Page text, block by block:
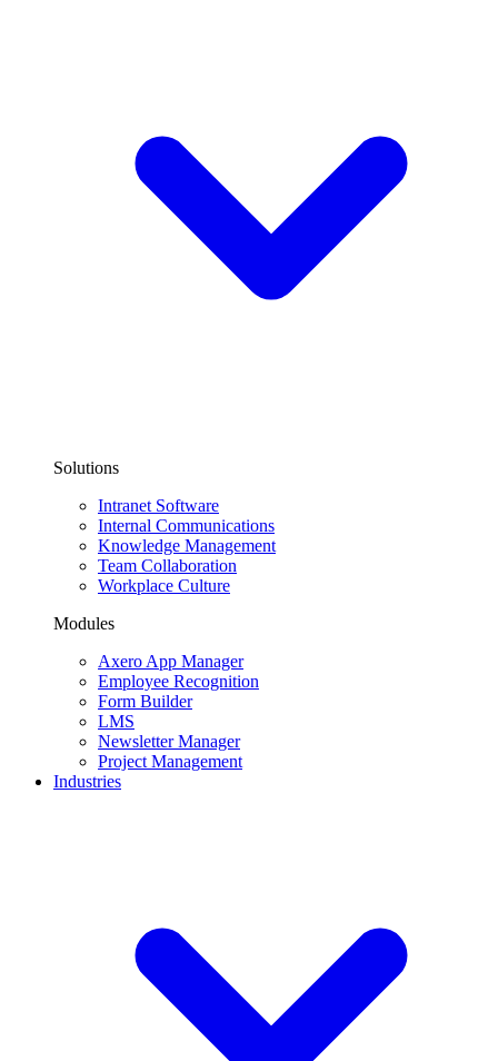
Solutions
Intranet Software
Internal Communications
Knowledge Management
Team Collaboration
Workplace Culture
Modules
Axero App Manager
Employee Recognition
Form Builder
LMS
Newsletter Manager
Project Management
Industries